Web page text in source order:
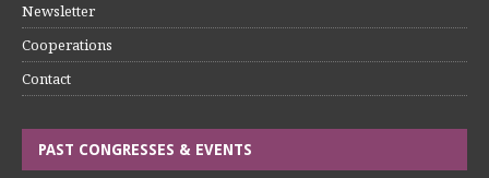
Newsletter
Cooperations
Contact
PAST CONGRESSES & EVENTS